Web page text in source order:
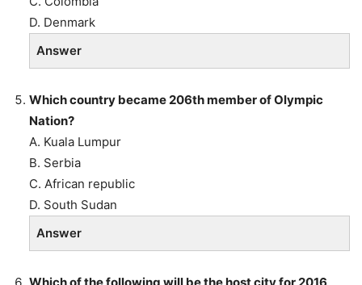
D. Denmark
Answer
Which country became 206th member of Olympic
Nation?
A. Kuala Lumpur
B. Serbia
C. African republic
D. South Sudan
Answer
Which of the following will be the host city for 2016